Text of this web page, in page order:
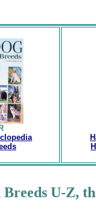
Breeds U-Z,